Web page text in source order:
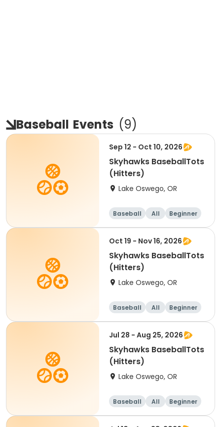
Baseball Events (9)
Sep 12 - Oct 10, 2026
Skyhawks BaseballTots
(Hitters)
Lake Oswego, OR
Baseball All Beginner
Oct 19 - Nov 16, 2026
Skyhawks BaseballTots
(Hitters)
Lake Oswego, OR
Baseball All Beginner
Jul 28 - Aug 25, 2026
Skyhawks BaseballTots
(Hitters)
Lake Oswego, OR
Baseball All Beginner